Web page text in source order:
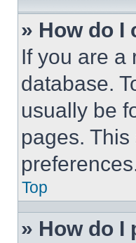
» How do I
If you are a
database.
usually be
pages.
Top
» How do I